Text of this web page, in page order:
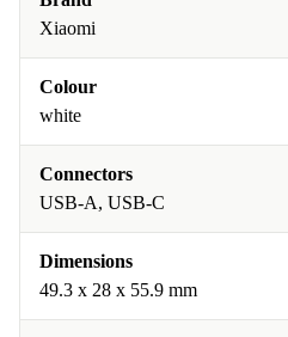
Xiaomi
Colour
white
Connectors
USB-A, USB-C
Dimensions
49.3 x 28 x 55.9 mm